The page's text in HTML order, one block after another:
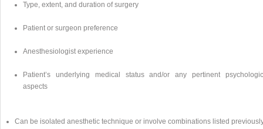
Type, extent, and duration of surgery
Patient or surgeon preference
Anesthesiologist experience
Patient’s underlying medical status and/or any pertinent
aspects
Can be isolated anesthetic technique or involve combinations listed